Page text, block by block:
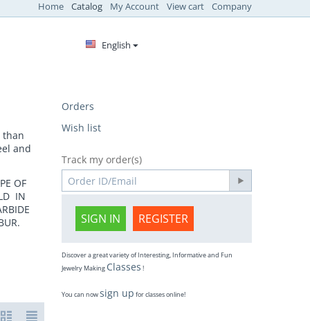
Home Catalog My Account View cart Company
English
than
and
OF
IN
Orders
Wish list
Track my order(s)
SIGN IN REGISTER
Discover a great variety of Interesting, Informative and Fun
Jewelry Making Classes !
You can nowsign up for classes online!